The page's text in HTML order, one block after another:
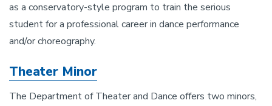
as a conservatory-style program to train the serious
student for a professional career in dance performance
and/or choreography.
Theater Minor
The Department of Theater and Dance offers two minors,